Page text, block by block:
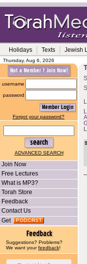
Holidays Texts Jewish
Thursday, Aug 6, 2026
username
password
Forgot your password?
ADVANCED SEARCH
Join Now
Free Lectures
What is MP3?
Torah Store
Feedback
Contact Us
Get
Suggestions? Problems?
We want yourfeedback!